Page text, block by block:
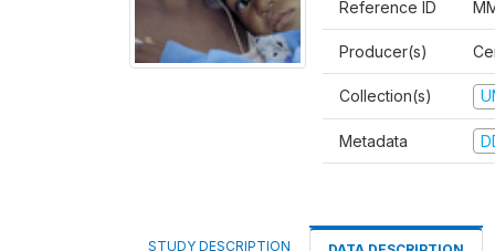
Reference ID
Producer(s)
Collection(s)
Metadata
STUDY DESCRIPTION